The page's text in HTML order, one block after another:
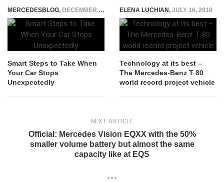
MERCEDESBLOG, DECEMBER 20, 2023
Smart Steps to Take When
Your Car Stops
Unexpectedly
ELENA LUCHIAN, JULY 16, 2018
Technology at its best –
The Mercedes-Benz T 80
world record project vehicle
NEXT ARTICLE
Official: Mercedes Vision EQXX with the 50%
smaller volume battery but almost the same
capacity like at EQS